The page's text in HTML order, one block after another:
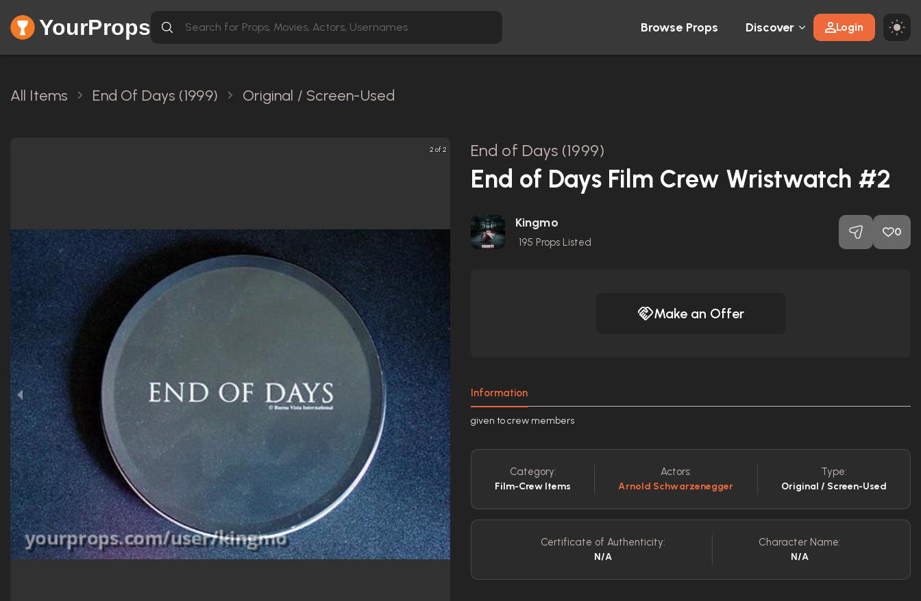
YourProps Browse Props Discover Login
All Items End Of Days (1999) Original / Screen-Used
2 of 2 End of Days (1999)
End of Days Film Crew Wristwatch #2
Kingmo
195 Props Listed
0
Make an Offer
Information
given to crew members
Category:
Film-Crew Items
Actors:
Arnold Schwarzenegger
Type:
Original / Screen-Used
Certificate of Authenticity:
N/A
Character Name:
N/A